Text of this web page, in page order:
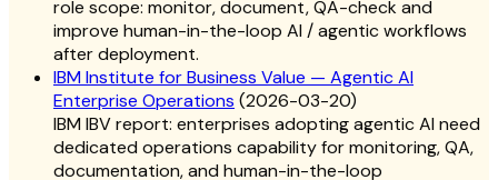
role scope: monitor, document, QA-check and
improve human-in-the-loop AI / agentic workflows
after deployment.
IBM Institute for Business Value — Agentic AI
Enterprise Operations (2026-03-20)
IBM IBV report: enterprises adopting agentic AI need
dedicated operations capability for monitoring, QA,
documentation, and human-in-the-loop